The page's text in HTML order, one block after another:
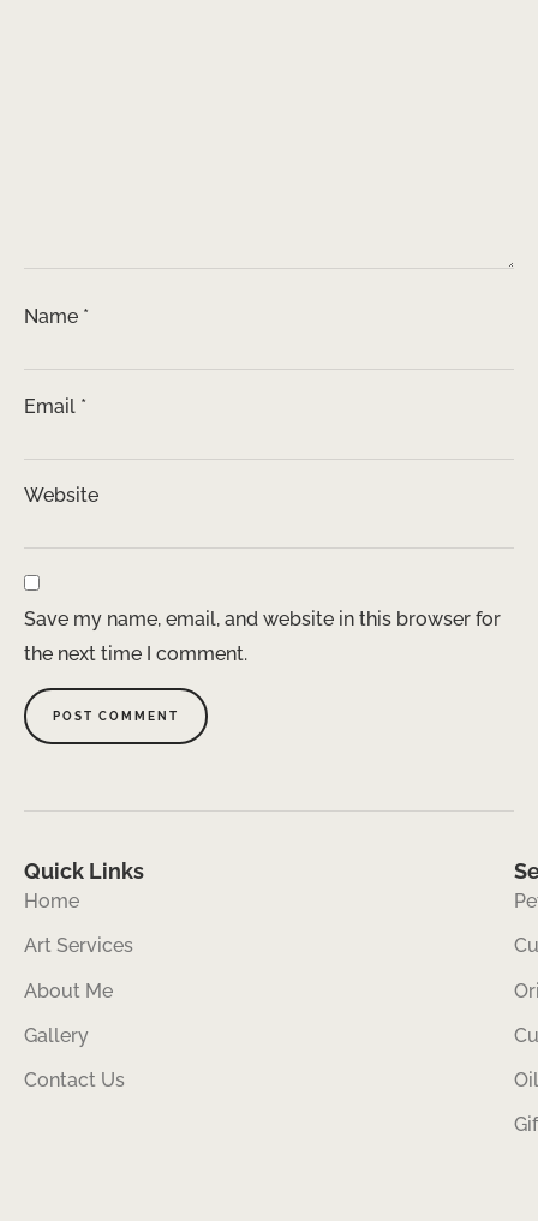
Name *
Email *
Website
Save my name, email, and website in this browser for
the next time I comment.
Quick Links
Home
Art Services
About Me
Gallery
Contact Us